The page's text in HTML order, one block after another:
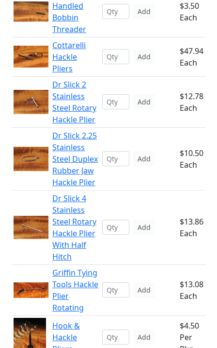
Handled
Bobbin
Threader
Add
$3.50
Each
Cottarelli
Hackle
Pliers
Add
$47.94
Each
Dr Slick 2
Stainless
Steel Rotary
Hackle Plier
Add
$12.78
Each
Dr Slick 2.25
Stainless
Steel Duplex
Rubber Jaw
Hackle Plier
Add
$10.50
Each
Dr Slick 4
Stainless
Steel Rotary
Hackle Plier
With Half
Hitch
Add
$13.86
Each
Griffin Tying
Tools Hackle
Plier
Rotating
Add
$13.08
Each
Hook &
Hackle
Add
$4.50
Per